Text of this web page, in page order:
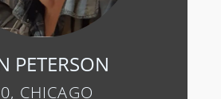
PETERSON
CHICAGO